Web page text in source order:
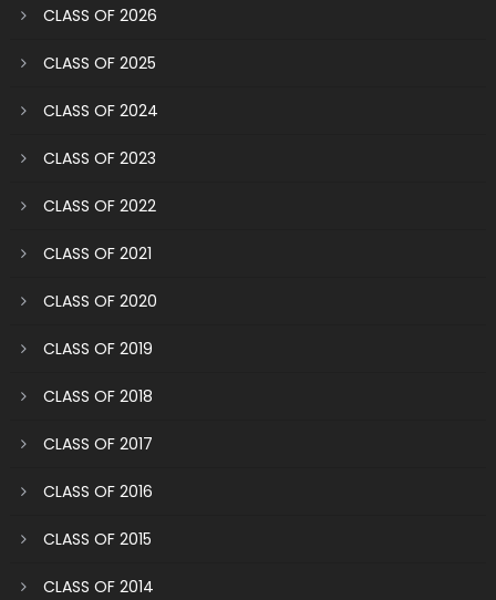
CLASS OF 2026
CLASS OF 2025
CLASS OF 2024
CLASS OF 2023
CLASS OF 2022
CLASS OF 2021
CLASS OF 2020
CLASS OF 2019
CLASS OF 2018
CLASS OF 2017
CLASS OF 2016
CLASS OF 2015
CLASS OF 2014